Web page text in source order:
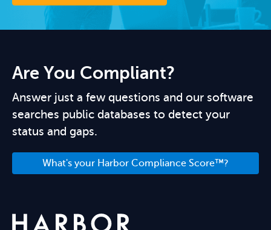
Are You Compliant?
Answer just a few questions and our software
searches public databases to detect your
status and gaps.
What's your Harbor Compliance Score™?